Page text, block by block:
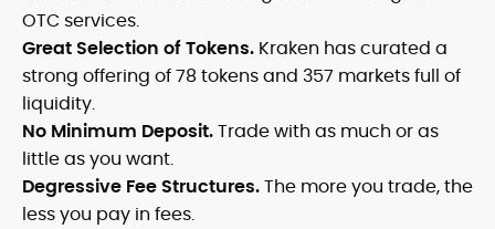
OTC services.
Great Selection of Tokens. Kraken has curated a
strong offering of 78 tokens and 357 markets full of
liquidity.
No Minimum Deposit.Trade with as much or as
little as you want.
Degressive Fee Structures.The more you trade, the
less you pay in fees.